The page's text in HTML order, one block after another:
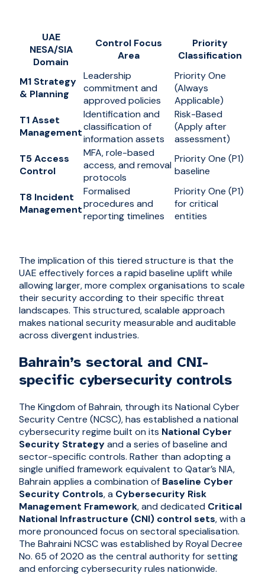
UAE
NESA/SIA
Domain
Control Focus
Area
Priority
Classification
M1 Strategy
& Planning
Leadership
commitment and
approved policies
Priority One
(Always
Applicable)
T1 Asset
Management
Identification and
classification of
information assets
Risk-Based
(Apply after
assessment)
T5 Access
Control
MFA, role-based
access, and removal
protocols
Priority One (P1)
baseline
T8 Incident
Management
Formalised
procedures and
reporting timelines
Priority One (P1)
for critical
entities
The implication of this tiered structure is that the
UAE effectively forces a rapid baseline uplift while
allowing larger, more complex organisations to scale
their security according to their specific threat
landscapes. This structured, scalable approach
makes national security measurable and auditable
across divergent industries.
Bahrain’s sectoral and CNI-
specific cybersecurity controls
The Kingdom of Bahrain, through its National Cyber
Security Centre (NCSC), has established a national
cybersecurity regime built on its National Cyber
Security Strategyand a series of baseline and
sector-specific controls. Rather than adopting a
single unified framework equivalent to Qatar’s NIA,
Bahrain applies a combination of Baseline Cyber
Security Controls, a Cybersecurity Risk
Management Framework, and dedicated Critical
National Infrastructure (CNI) control sets, with a
more pronounced focus on sectoral specialisation.
The Bahraini NCSC was established by Royal Decree
No. 65 of 2020 as the central authority for setting
and enforcing cybersecurity rules nationwide.